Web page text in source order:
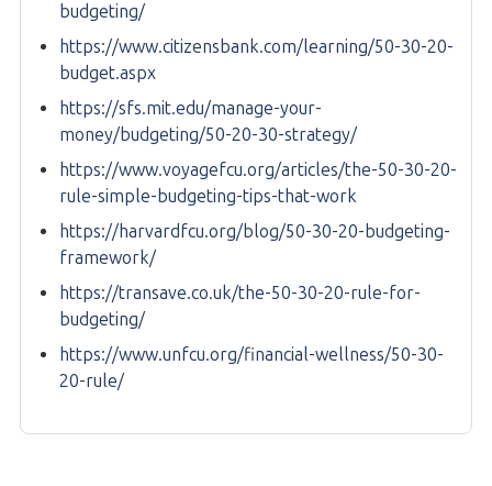
budgeting/
https://www.citizensbank.com/learning/50-30-20-
budget.aspx
https://sfs.mit.edu/manage-your-
money/budgeting/50-20-30-strategy/
https://www.voyagefcu.org/articles/the-50-30-20-
rule-simple-budgeting-tips-that-work
https://harvardfcu.org/blog/50-30-20-budgeting-
framework/
https://transave.co.uk/the-50-30-20-rule-for-
budgeting/
https://www.unfcu.org/financial-wellness/50-30-
20-rule/